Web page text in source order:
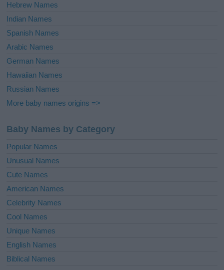
Hebrew Names
Indian Names
Spanish Names
Arabic Names
German Names
Hawaiian Names
Russian Names
More baby names origins =>
Baby Names by Category
Popular Names
Unusual Names
Cute Names
American Names
Celebrity Names
Cool Names
Unique Names
English Names
Biblical Names